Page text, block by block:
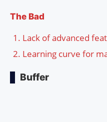
The Bad
Lack of advanced
Learning curve for
Buffer